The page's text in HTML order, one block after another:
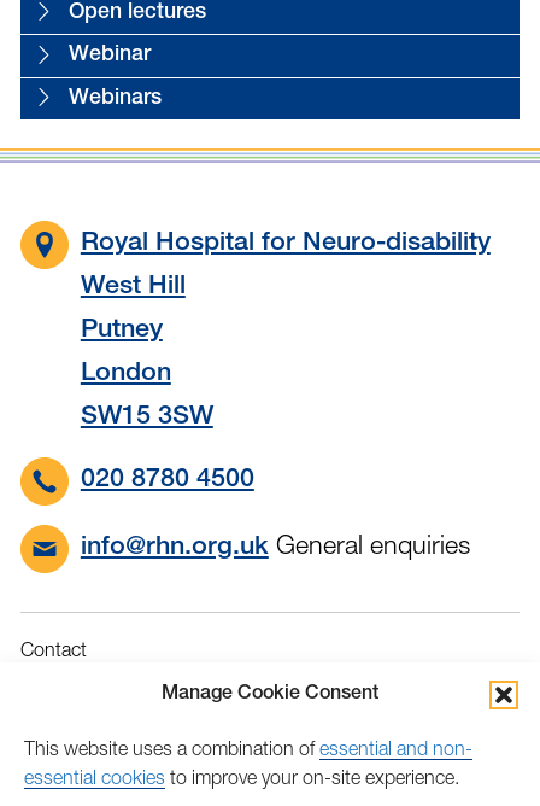
Manage Cookie Consent
This website uses a combination ofessential and non-
essential cookies to improve your on-site experience.
Open lectures
Webinar
Webinars
Royal Hospital for Neuro-disability
West Hill
Putney
London
SW15 3SW
020 8780 4500
info@rhn.org.ukGeneral enquiries
Contact
Privacy
Accessibility